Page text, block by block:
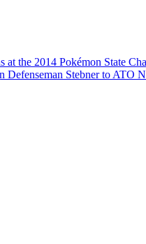
at the 2014 Pokémon State
Defenseman Stebner to ATO